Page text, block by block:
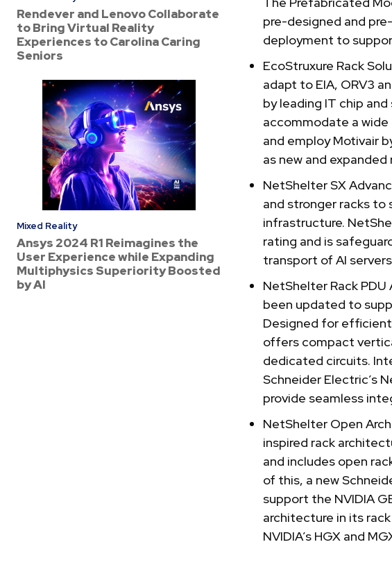
Rendever and Lenovo Collaborate
to Bring Virtual Reality
Experiences to Carolina Caring
Seniors
Mixed Reality
Ansys 2024 R1 Reimagines the
User Experience while Expanding
Multiphysics Superiority Boosted
by AI
pre-designed and
deployment to
EcoStruxure Rack
adapt to EIA, ORV3
by leading IT chip
accommodate a
and employ Motivair
as new and
NetShelter SX
and stronger racks to
infrastructure.
rating and is
transport of AI
NetShelter Rack
been updated to
Designed for
offers compact
dedicated circuits.
Schneider Electric’s
provide seamless
NetShelter Open
inspired rack
and includes open
of this, a new
support the NVIDIA
architecture in its
NVIDIA’s HGX and